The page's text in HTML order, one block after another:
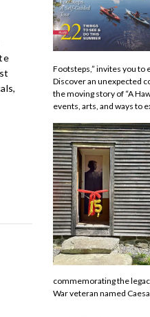
Footsteps,” invites you to
Discover an unexpected
the moving story of “A
events, arts, and ways to
commemorating the
War veteran named